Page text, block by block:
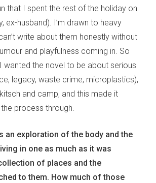
that I spent the rest of the holiday on
ex-husband). I’m drawn to heavy
write about them honestly without
and playfulness coming in. So
wanted the novel to be about serious
legacy, waste crime, microplastics),
and camp, and this made it
process through.
an exploration of the body and the
in one as much as it was
of places and the
to them. How much of those